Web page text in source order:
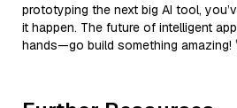
prototyping the next big AI tool,
it happen. The future of intelligent
hands—go build something amazing!